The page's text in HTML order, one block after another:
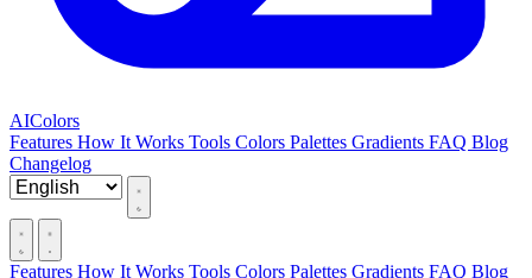
AIColors
Features How It Works Tools Colors Palettes Gradients FAQ Blog
Changelog
Features How It Works Tools Colors Palettes Gradients FAQ Blog